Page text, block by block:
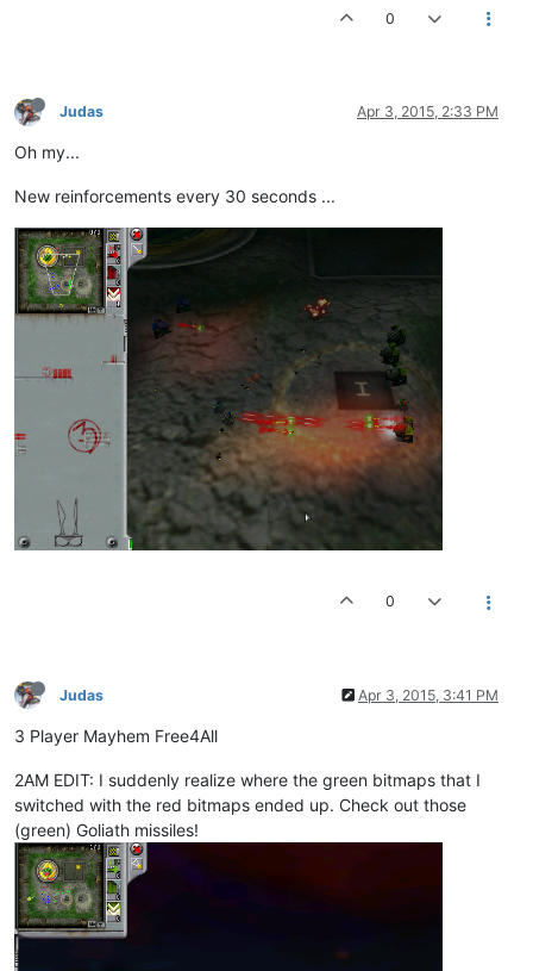
0
Judas Apr 3, 2015, 2:33 PM
Oh my...
New reinforcements every 30 seconds ...
0
Judas Apr 3, 2015, 3:41 PM
3 Player Mayhem Free4All
2AM EDIT: I suddenly realize where the green bitmaps that I
switched with the red bitmaps ended up. Check out those
(green) Goliath missiles!